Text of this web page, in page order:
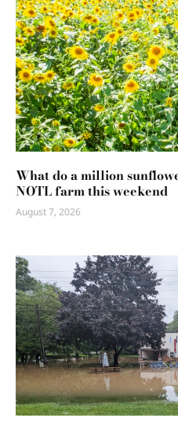
What do a million
NOTL farm this weekend
August 7, 2026